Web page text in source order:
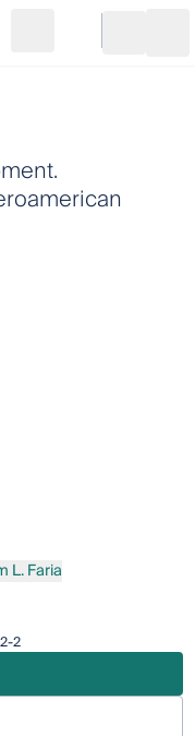
Go to cart
L. Faria
2